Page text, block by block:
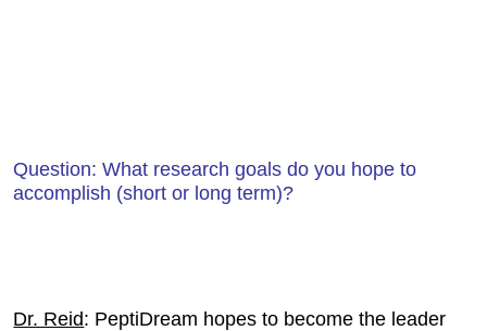
Question: What research goals do you hope to
accomplish (short or long term)?
Dr. Reid: PeptiDream hopes to become the leader